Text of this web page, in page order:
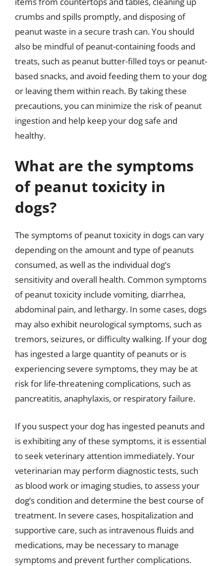
crumbs and spills promptly, and disposing of
peanut waste in a secure trash can. You should
also be mindful of peanut-containing foods and
treats, such as peanut butter-filled toys or peanut-
based snacks, and avoid feeding them to your dog
or leaving them within reach. By taking these
precautions, you can minimize the risk of peanut
ingestion and help keep your dog safe and
healthy.
What are the symptoms
of peanut toxicity in
dogs?
The symptoms of peanut toxicity in dogs can vary
depending on the amount and type of peanuts
consumed, as well as the individual dog’s
sensitivity and overall health. Common symptoms
of peanut toxicity include vomiting, diarrhea,
abdominal pain, and lethargy. In some cases, dogs
may also exhibit neurological symptoms, such as
tremors, seizures, or difficulty walking. If your dog
has ingested a large quantity of peanuts or is
experiencing severe symptoms, they may be at
risk for life-threatening complications, such as
pancreatitis, anaphylaxis, or respiratory failure.
If you suspect your dog has ingested peanuts and
is exhibiting any of these symptoms, it is essential
to seek veterinary attention immediately. Your
veterinarian may perform diagnostic tests, such
as blood work or imaging studies, to assess your
dog’s condition and determine the best course of
treatment. In severe cases, hospitalization and
supportive care, such as intravenous fluids and
medications, may be necessary to manage
symptoms and prevent further complications.